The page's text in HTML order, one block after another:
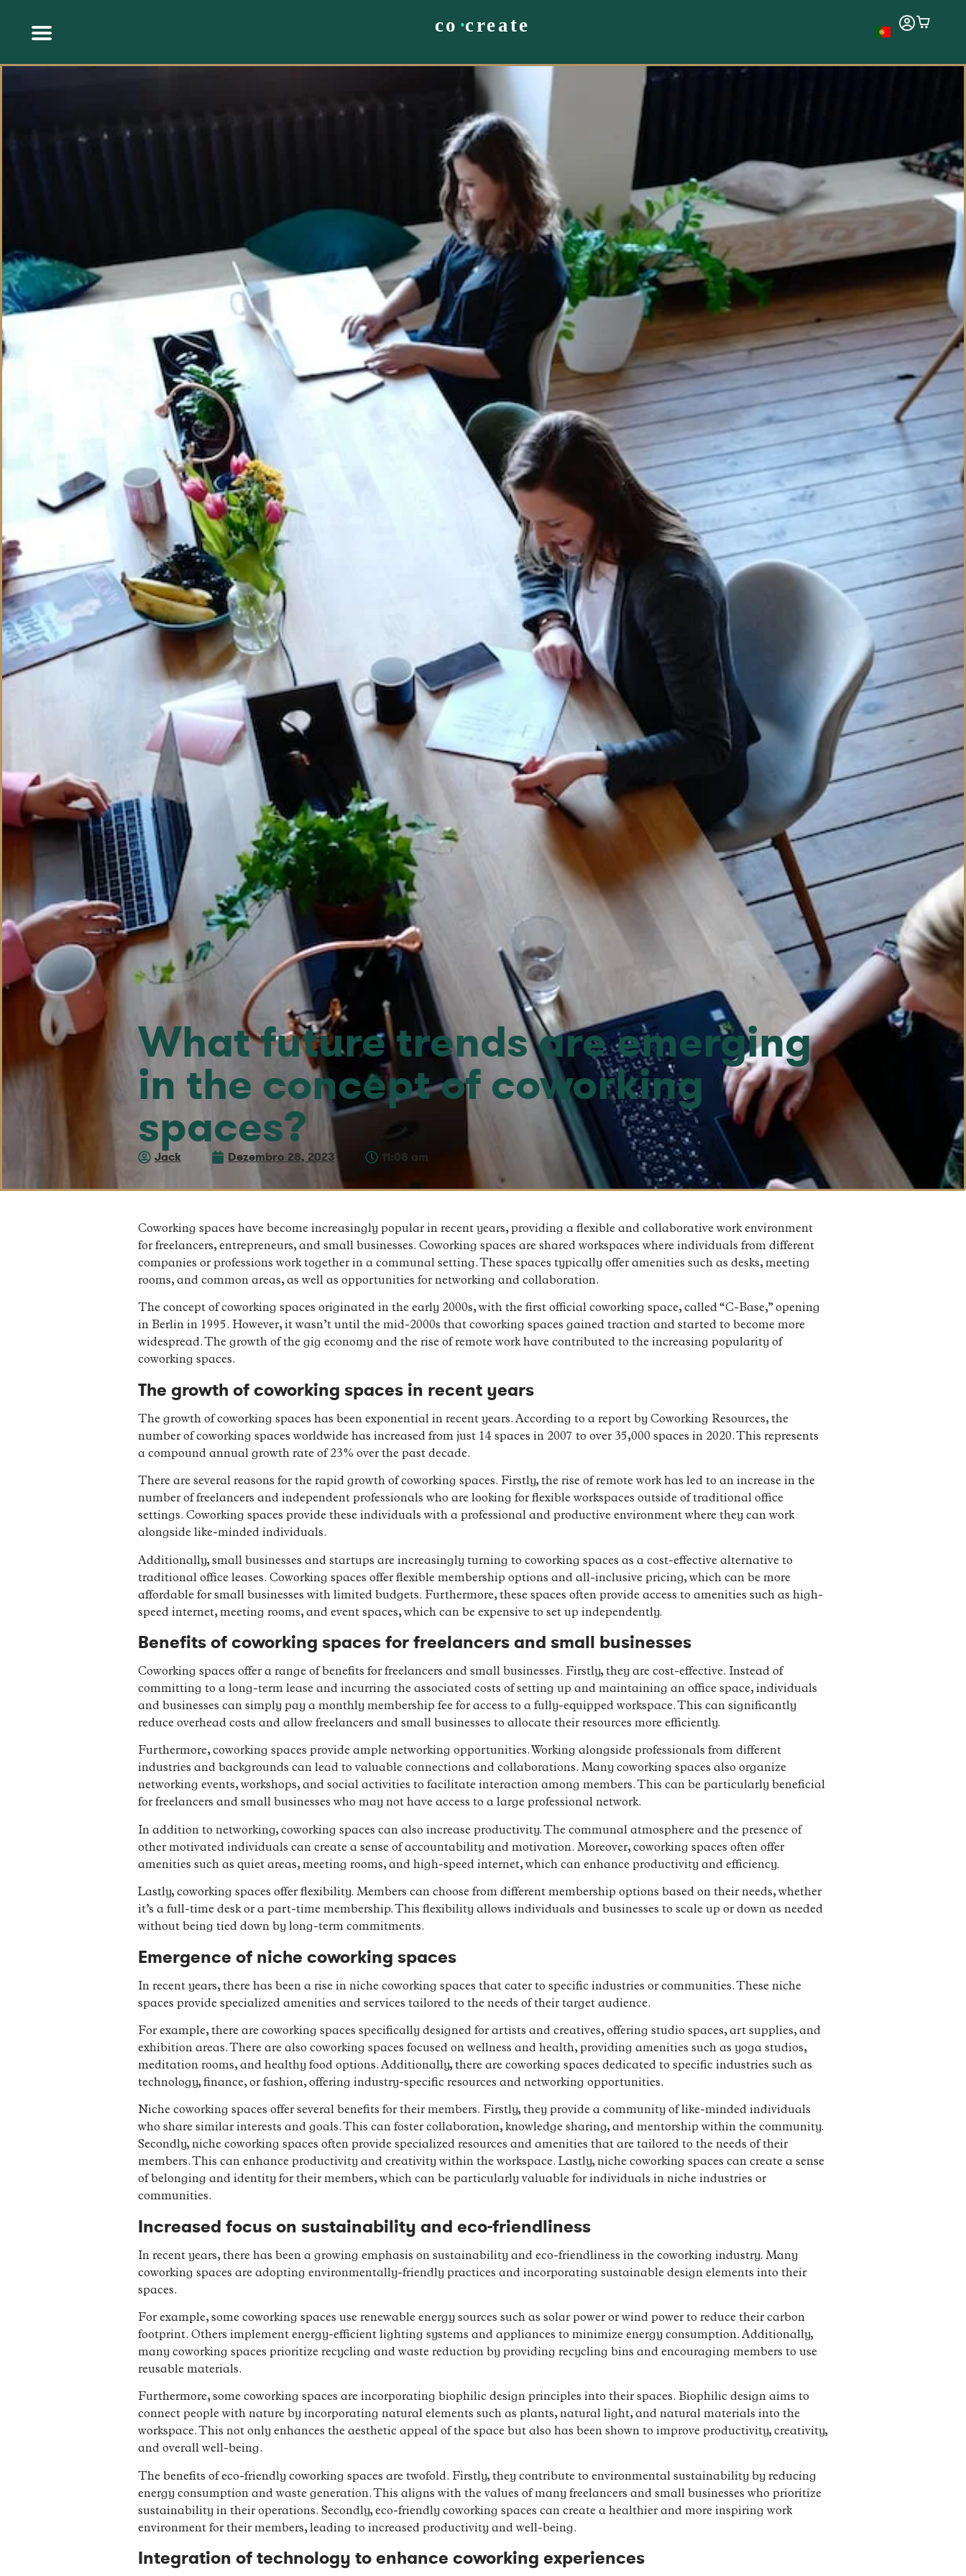
What future trends are emerging
in the concept of coworking
spaces?
Jack Dezembro 28, 2023 11:08 am
Coworking spaces have become increasingly popular in recent years, providing a flexible and collaborative work environment
for freelancers, entrepreneurs, and small businesses. Coworking spaces are shared workspaces where individuals from different
companies or professions work together in a communal setting. These spaces typically offer amenities such as desks, meeting
rooms, and common areas, as well as opportunities for networking and collaboration.
The concept of coworking spaces originated in the early 2000s, with the first official coworking space, called “C-Base,” opening
in Berlin in 1995. However, it wasn’t until the mid-2000s that coworking spaces gained traction and started to become more
widespread. The growth of the gig economy and the rise of remote work have contributed to the increasing popularity of
coworking spaces.
The growth of coworking spaces in recent years
The growth of coworking spaces has been exponential in recent years. According to a report by Coworking Resources, the
number of coworking spaces worldwide has increased from just 14 spaces in 2007 to over 35,000 spaces in 2020. This represents
a compound annual growth rate of 23% over the past decade.
There are several reasons for the rapid growth of coworking spaces. Firstly, the rise of remote work has led to an increase in the
number of freelancers and independent professionals who are looking for flexible workspaces outside of traditional office
settings. Coworking spaces provide these individuals with a professional and productive environment where they can work
alongside like-minded individuals.
Additionally, small businesses and startups are increasingly turning to coworking spaces as a cost-effective alternative to
traditional office leases. Coworking spaces offer flexible membership options and all-inclusive pricing, which can be more
affordable for small businesses with limited budgets. Furthermore, these spaces often provide access to amenities such as high-
speed internet, meeting rooms, and event spaces, which can be expensive to set up independently.
Benefits of coworking spaces for freelancers and small businesses
Coworking spaces offer a range of benefits for freelancers and small businesses. Firstly, they are cost-effective. Instead of
committing to a long-term lease and incurring the associated costs of setting up and maintaining an office space, individuals
and businesses can simply pay a monthly membership fee for access to a fully-equipped workspace. This can significantly
reduce overhead costs and allow freelancers and small businesses to allocate their resources more efficiently.
Furthermore, coworking spaces provide ample networking opportunities. Working alongside professionals from different
industries and backgrounds can lead to valuable connections and collaborations. Many coworking spaces also organize
networking events, workshops, and social activities to facilitate interaction among members. This can be particularly beneficial
for freelancers and small businesses who may not have access to a large professional network.
In addition to networking, coworking spaces can also increase productivity. The communal atmosphere and the presence of
other motivated individuals can create a sense of accountability and motivation. Moreover, coworking spaces often offer
amenities such as quiet areas, meeting rooms, and high-speed internet, which can enhance productivity and efficiency.
Lastly, coworking spaces offer flexibility. Members can choose from different membership options based on their needs, whether
it’s a full-time desk or a part-time membership. This flexibility allows individuals and businesses to scale up or down as needed
without being tied down by long-term commitments.
Emergence of niche coworking spaces
In recent years, there has been a rise in niche coworking spaces that cater to specific industries or communities. These niche
spaces provide specialized amenities and services tailored to the needs of their target audience.
For example, there are coworking spaces specifically designed for artists and creatives, offering studio spaces, art supplies, and
exhibition areas. There are also coworking spaces focused on wellness and health, providing amenities such as yoga studios,
meditation rooms, and healthy food options. Additionally, there are coworking spaces dedicated to specific industries such as
technology, finance, or fashion, offering industry-specific resources and networking opportunities.
Niche coworking spaces offer several benefits for their members. Firstly, they provide a community of like-minded individuals
who share similar interests and goals. This can foster collaboration, knowledge sharing, and mentorship within the community.
Secondly, niche coworking spaces often provide specialized resources and amenities that are tailored to the needs of their
members. This can enhance productivity and creativity within the workspace. Lastly, niche coworking spaces can create a sense
of belonging and identity for their members, which can be particularly valuable for individuals in niche industries or
communities.
Increased focus on sustainability and eco-friendliness
In recent years, there has been a growing emphasis on sustainability and eco-friendliness in the coworking industry. Many
coworking spaces are adopting environmentally-friendly practices and incorporating sustainable design elements into their
spaces.
For example, some coworking spaces use renewable energy sources such as solar power or wind power to reduce their carbon
footprint. Others implement energy-efficient lighting systems and appliances to minimize energy consumption. Additionally,
many coworking spaces prioritize recycling and waste reduction by providing recycling bins and encouraging members to use
reusable materials.
Furthermore, some coworking spaces are incorporating biophilic design principles into their spaces. Biophilic design aims to
connect people with nature by incorporating natural elements such as plants, natural light, and natural materials into the
workspace. This not only enhances the aesthetic appeal of the space but also has been shown to improve productivity, creativity,
and overall well-being.
The benefits of eco-friendly coworking spaces are twofold. Firstly, they contribute to environmental sustainability by reducing
energy consumption and waste generation. This aligns with the values of many freelancers and small businesses who prioritize
sustainability in their operations. Secondly, eco-friendly coworking spaces can create a healthier and more inspiring work
environment for their members, leading to increased productivity and well-being.
Integration of technology to enhance coworking experiences